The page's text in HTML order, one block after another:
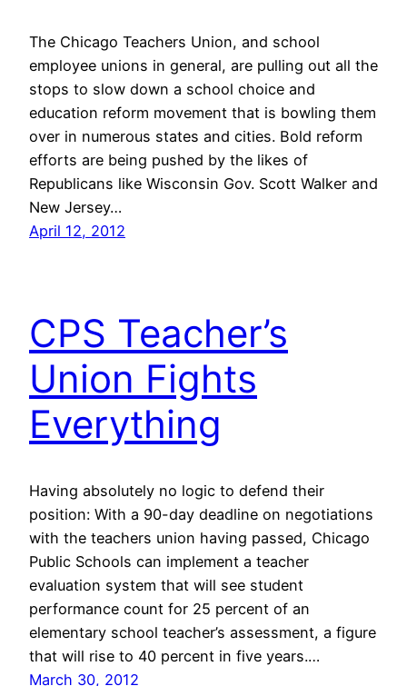
The Chicago Teachers Union, and school
employee unions in general, are pulling out all the
stops to slow down a school choice and
education reform movement that is bowling them
over in numerous states and cities. Bold reform
efforts are being pushed by the likes of
Republicans like Wisconsin Gov. Scott Walker and
New Jersey…
April 12, 2012
CPS Teacher’s
Union Fights
Everything
Having absolutely no logic to defend their
position: With a 90-day deadline on negotiations
with the teachers union having passed, Chicago
Public Schools can implement a teacher
evaluation system that will see student
performance count for 25 percent of an
elementary school teacher’s assessment, a figure
that will rise to 40 percent in five years.…
March 30, 2012